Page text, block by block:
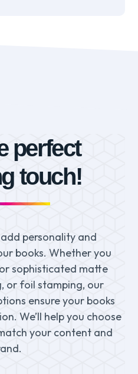
perfect
touch!
personality and
books. Whether you
sophisticated matte
or foil stamping, our
ensure your books
We’ll help you choose
your content and